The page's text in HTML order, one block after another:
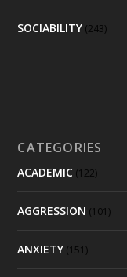
SOCIABILITY (243)
CATEGORIES
ACADEMIC (122)
AGGRESSION (101)
ANXIETY (151)